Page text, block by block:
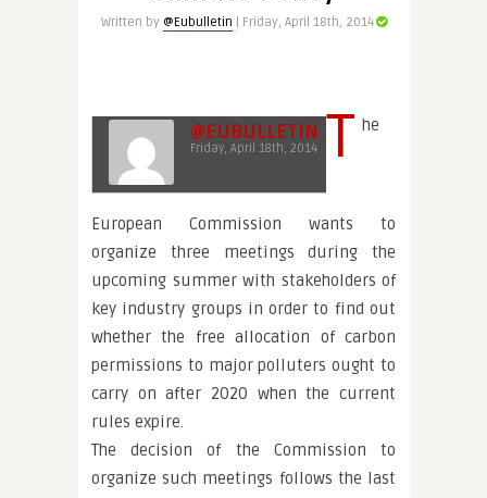
Written by @Eubulletin | Friday, April 18th, 2014
@EUBULLETIN
Friday, April 18th, 2014 T he
European Commission wants to
organize three meetings during the
upcoming summer with stakeholders of
key industry groups in order to find out
whether the free allocation of carbon
permissions to major polluters ought to
carry on after 2020 when the current
rules expire.
The decision of the Commission to
organize such meetings follows the last